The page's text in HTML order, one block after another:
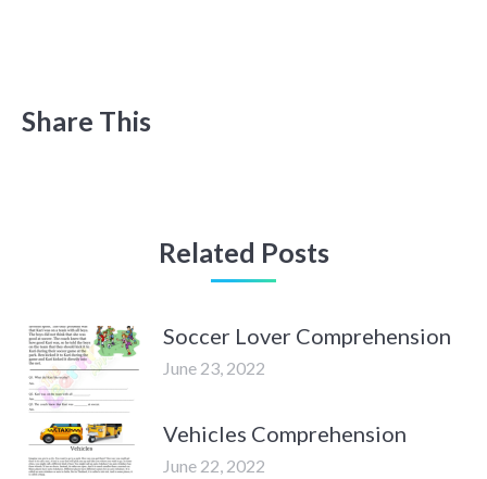
Share This
Related Posts
Soccer Lover Comprehension
June 23, 2022
Vehicles Comprehension
June 22, 2022